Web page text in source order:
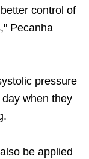
control of
Pecanha
pressure
when they
be applied